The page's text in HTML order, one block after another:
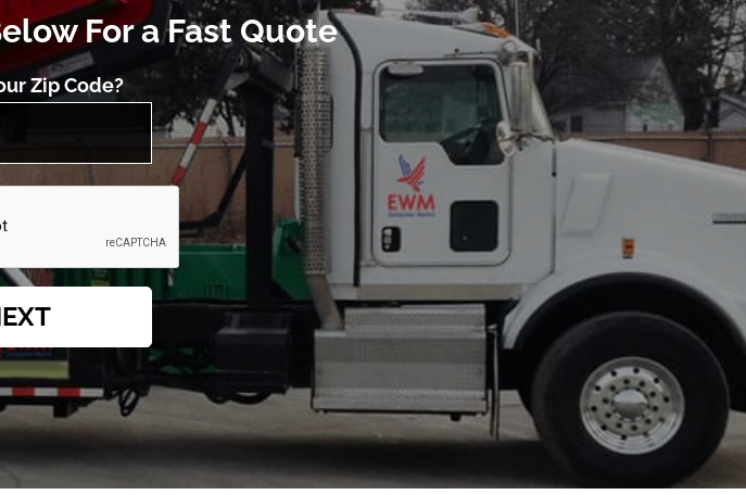
For a Fast Quote
Zip Code?